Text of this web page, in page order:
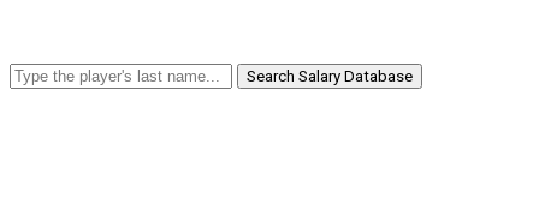
Search Salary Database